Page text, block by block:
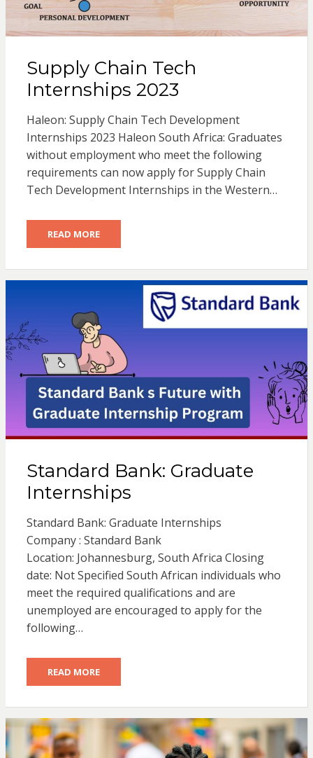
Supply Chain Tech
Internships 2023
Haleon: Supply Chain Tech Development
Internships 2023 Haleon South Africa: Graduates
without employment who meet the following
requirements can now apply for Supply Chain
Tech Development Internships in the Western…
READ MORE
Standard Bank: Graduate
Internships
Standard Bank: Graduate Internships
Company : Standard Bank
Location: Johannesburg, South Africa Closing
date: Not Specified South African individuals who
meet the required qualifications and are
unemployed are encouraged to apply for the
following…
READ MORE